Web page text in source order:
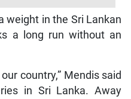
weight in the Sri Lankan
a long run without an
country,” Mendis said
in Sri Lanka. Away